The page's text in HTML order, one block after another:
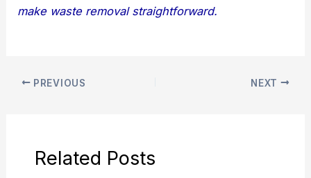
make waste removal straightforward.
PREVIOUS NEXT
Related Posts